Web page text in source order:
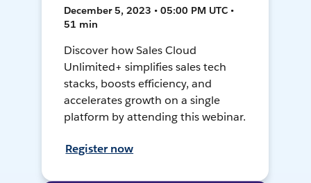
December 5, 2023 • 05:00 PM UTC •
51 min
Discover how Sales Cloud
Unlimited+ simplifies sales tech
stacks, boosts efficiency, and
accelerates growth on a single
platform by attending this webinar.
Register now